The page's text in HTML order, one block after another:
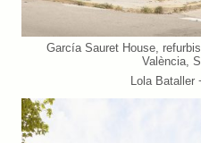
García Sauret House,
València,
Lola Bataller